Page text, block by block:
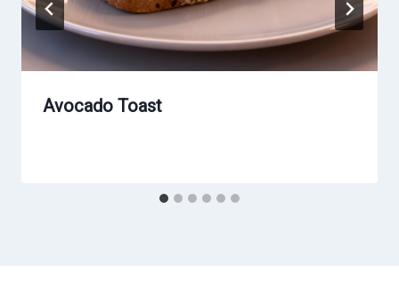
Avocado Toast